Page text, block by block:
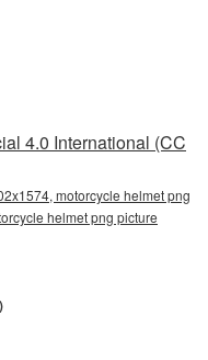
4.0 International (CC
motorcycle helmet png
helmet png picture